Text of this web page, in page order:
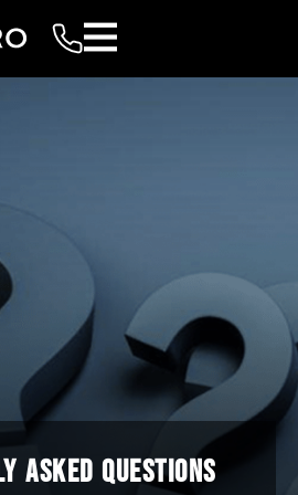
ASKED QUESTIONS